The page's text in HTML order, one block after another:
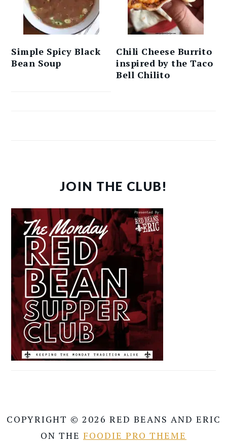
Simple Spicy Black
Bean Soup
Chili Cheese Burrito
inspired by the Taco
Bell Chilito
JOIN THE CLUB!
COPYRIGHT © 2026 RED BEANS AND ERIC
ON THE FOODIE PRO THEME